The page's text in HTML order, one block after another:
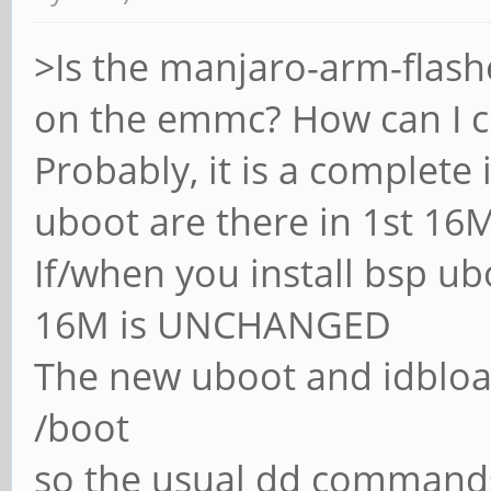
>Is the manjaro-arm-
on the emmc? How can I
Probably, it is a
uboot are there in 1st
If/when you install bsp
16M is UNCHANGED
The new uboot and
/boot
so the usual dd